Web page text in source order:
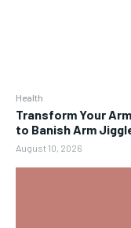
Health
Transform Your
to Banish Arm
August 10, 2026